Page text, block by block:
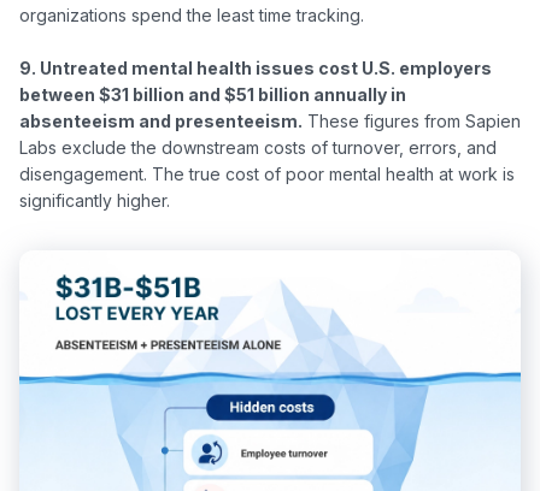
organizations spend the least time tracking.
9. Untreated mental health issues cost U.S. employers
between $31 billion and $51 billion annually in
absenteeism and presenteeism. These figures from Sapien
Labs exclude the downstream costs of turnover, errors, and
disengagement. The true cost of poor mental health at work is